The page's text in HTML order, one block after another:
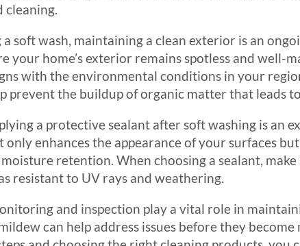
cleaning.
soft wash, maintaining a clean exterior is an
your home’s exterior remains spotless and
with the environmental conditions in your
prevent the buildup of organic matter that leads
a protective sealant after soft washing is an
enhances the appearance of your surfaces
retention. When choosing a sealant,
resistant to UV rays and weathering.
and inspection play a vital role in
can help address issues before they